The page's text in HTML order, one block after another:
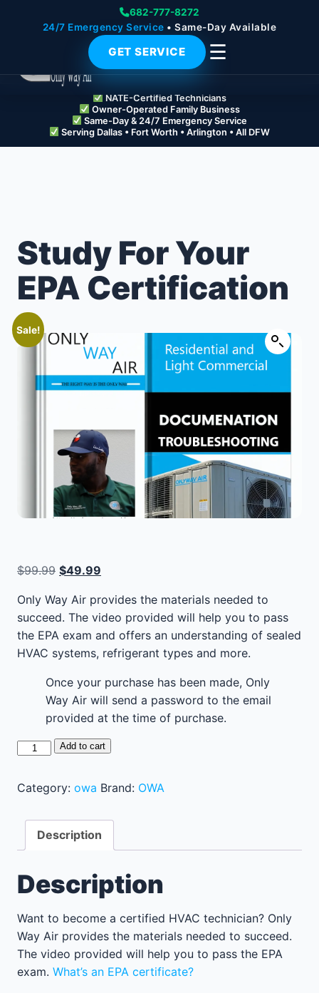
682-777-8272
24/7 Emergency Service • Same-Day Available
GET SERVICE ☰
NATE-Certified Technicians
Owner-Operated Family Business
Same-Day & 24/7 Emergency Service
Serving Dallas • Fort Worth • Arlington • All DFW
Study For Your
EPA Certification
Sale!
$99.99 Original
was:
$99.99.
$49.99
is:
$49.99.
Only Way Air provides the materials needed to
succeed. The video provided will help you to pass
the EPA exam and offers an understanding of sealed
HVAC systems, refrigerant types and more.
Once your purchase has been made, Only
Way Air will send a password to the email
provided at the time of purchase.
Study
Your
Certification
quantity
Add to cart
Category: owa Brand: OWA
Description
Description
Want to become a certified HVAC technician? Only
Way Air provides the materials needed to succeed.
The video provided will help you to pass the EPA
exam. What’s an EPA certificate?